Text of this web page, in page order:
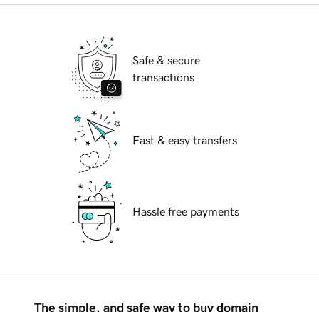
Safe & secure
transactions
Fast & easy transfers
Hassle free payments
The simple, and safe way to buy domain